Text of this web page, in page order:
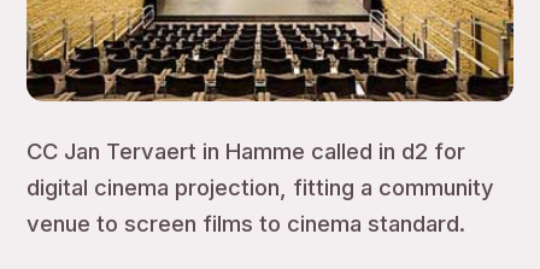
CC Jan Tervaert in Hamme called in d2 for
digital cinema projection, fitting a community
venue to screen films to cinema standard.